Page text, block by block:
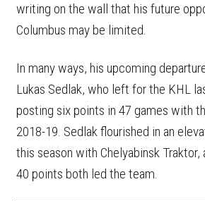
writing on the wall that his future
Columbus may be limited.
In many ways, his upcoming
Lukas Sedlak, who left for the KHL
posting six points in 47 games with
2018-19. Sedlak flourished in an
this season with Chelyabinsk Traktor,
40 points both led the team.